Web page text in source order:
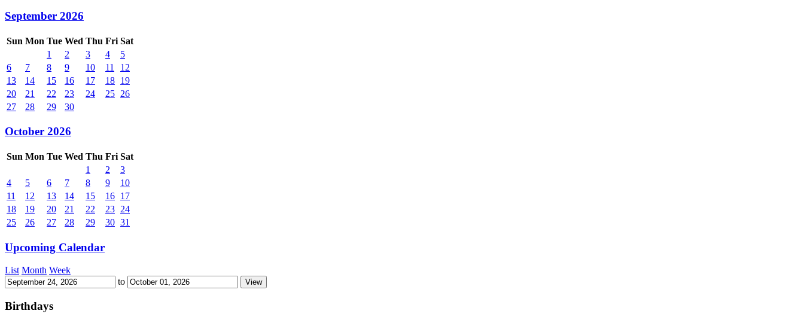
September 2026
Sun Mon Tue Wed Thu Fri Sat
1
2 3 4
5
6
7 8 9 10 11
12
13
14 15 16 17 18 19
20
21 22 23 24 25 26
27
28 29 30
October 2026
Sun Mon Tue Wed Thu Fri Sat
1
2
3
4
5 6 7 8 9
10
11
12 13 14 15 16 17
18
19 20 21 22 23 24
25
26 27 28 29 30 31
Upcoming Calendar
List Month Week
to
Birthdays